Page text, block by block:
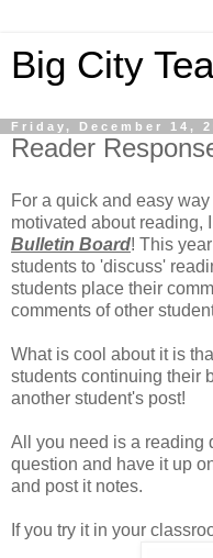
Big City
Friday, December 14,
Reader
For a quick and easy
motivated about reading,
Bulletin Board! This
students to 'discuss'
students place their
comments of other
What is cool about it is
students continuing their
another student's post!
All you need is a reading
question and have it up
and post it notes.
If you try it in your